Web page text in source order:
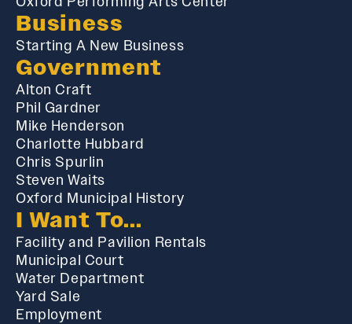
Business
Starting A New Business
Government
Alton Craft
Phil Gardner
Mike Henderson
Charlotte Hubbard
Chris Spurlin
Steven Waits
Oxford Municipal History
I Want To...
Facility and Pavilion Rentals
Municipal Court
Water Department
Yard Sale
Employment